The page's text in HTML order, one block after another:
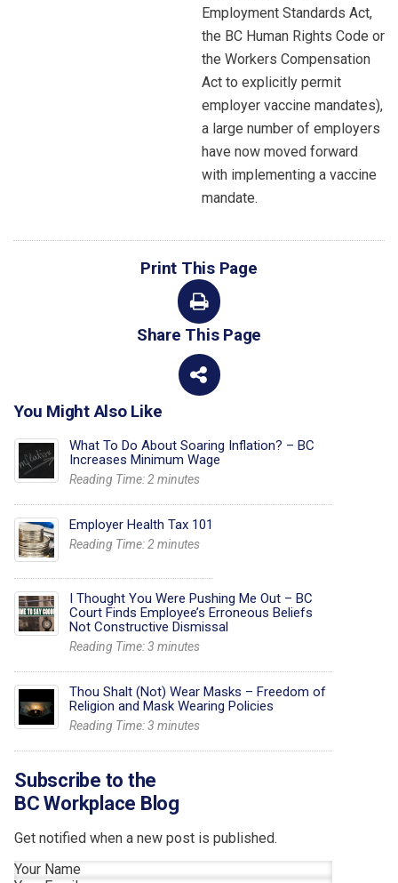
Employment Standards Act,
the BC Human Rights Code or
the Workers Compensation
Act to explicitly permit
employer vaccine mandates),
a large number of employers
have now moved forward
with implementing a vaccine
mandate.
Print This Page
Share This Page
You Might Also Like
What To Do About Soaring Inflation? – BC
Increases Minimum Wage
Reading Time:2 minutes
Employer Health Tax 101
Reading Time:2 minutes
I Thought You Were Pushing Me Out – BC
Court Finds Employee’s Erroneous Beliefs
Not Constructive Dismissal
Reading Time:3 minutes
Thou Shalt (Not) Wear Masks – Freedom of
Religion and Mask Wearing Policies
Reading Time:3 minutes
Subscribe to the
BC Workplace Blog
Get notified when a new post is published.
Section